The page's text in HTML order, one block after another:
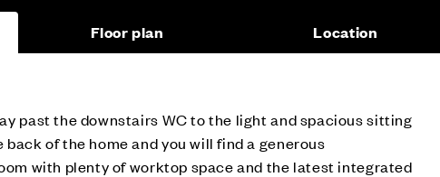
Floor plan Location
past the downstairs WC to the light and spacious sitting
back of the home and you will find a generous
with plenty of worktop space and the latest integrated